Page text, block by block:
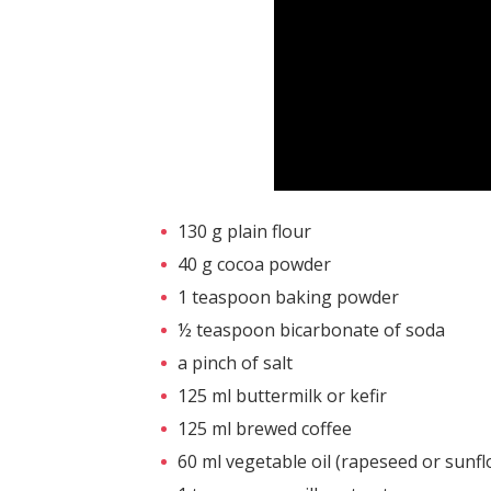
130 g plain flour
40 g cocoa powder
1 teaspoon baking powder
½ teaspoon bicarbonate of soda
a pinch of salt
125 ml buttermilk or kefir
125 ml brewed coffee
60 ml vegetable oil (rapeseed or